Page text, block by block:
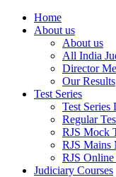
Home
About us
About us
All India
Director
Our Results
Test Series
Test Series
Regular
RJS Mock
RJS Mains
RJS Online
Judiciary Courses